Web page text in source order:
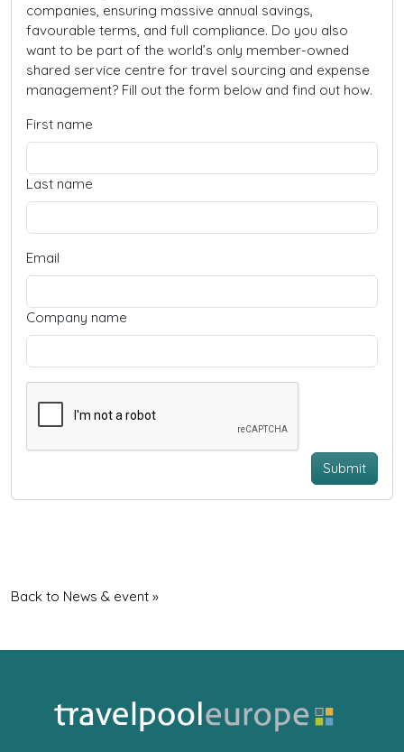
companies, ensuring massive annual savings,
favourable terms, and full compliance. Do you also
want to be part of the world’s only member-owned
shared service centre for travel sourcing and expense
management? Fill out the form below and find out how.
First name
Last name
Email
Company name
Submit
Back to News & event »